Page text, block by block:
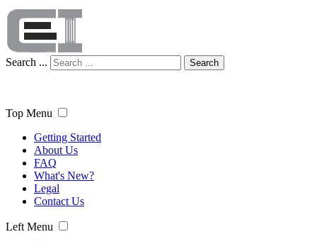
Search ... Search
Top Menu
Getting Started
About Us
FAQ
What's New?
Legal
Contact Us
Left Menu